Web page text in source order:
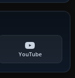
YouTube